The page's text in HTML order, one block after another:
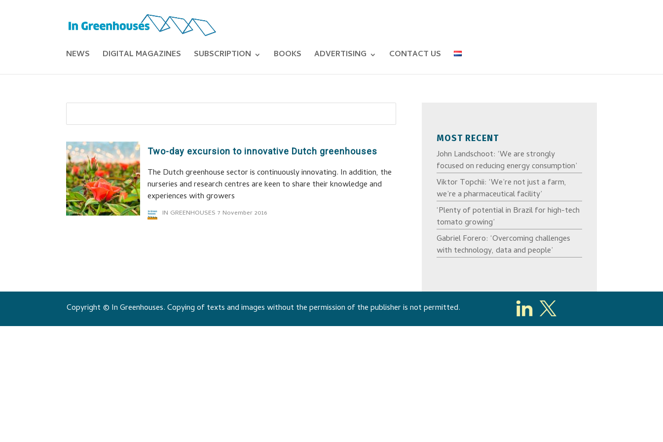
NEWS DIGITAL MAGAZINES SUBSCRIPTION BOOKS ADVERTISING CONTACT US
Two-day excursion to innovative Dutch greenhouses
The Dutch greenhouse sector is continuously innovating. In addition, the
nurseries and research centres are keen to share their knowledge and
experiences with growers
IN GREENHOUSES 7 November 2016
MOST RECENT
John Landschoot: ‘We are strongly
focused on reducing energy consumption’
Viktor Topchii: ‘We’re not just a farm,
we’re a pharmaceutical facility’
‘Plenty of potential in Brazil for high-tech
tomato growing’
Gabriel Forero: ‘Overcoming challenges
with technology, data and people’
Copyright © In Greenhouses. Copying of texts and images without the permission of the publisher is not permitted.